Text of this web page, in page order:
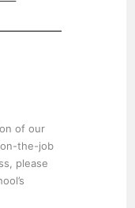
of our
on-the-job
please